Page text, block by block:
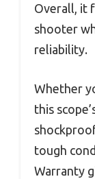
Overall, it
shooter
reliability.
Whether
this
tough
Warranty